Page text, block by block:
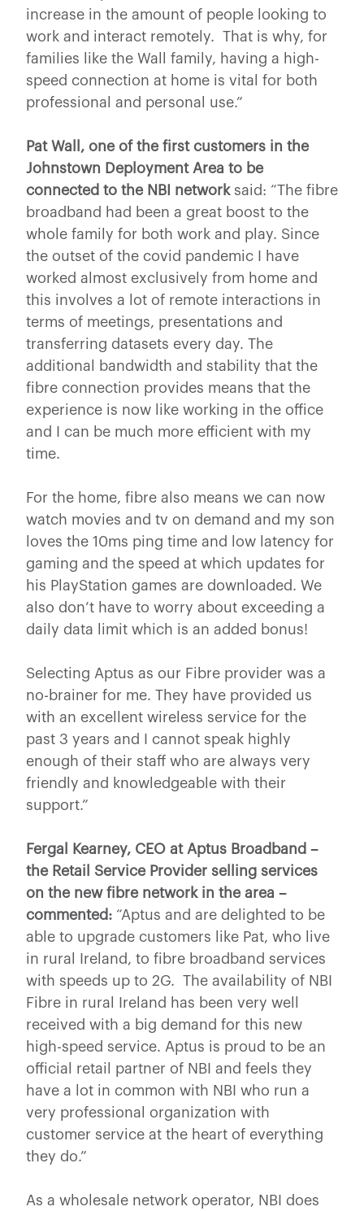
increase in the amount of people looking to
work and interact remotely. That is why, for
families like the Wall family, having a high-
speed connection at home is vital for both
professional and personal use.”
Pat Wall, one of the first customers in the
Johnstown Deployment Area to be
connected to the NBI network said: “The fibre
broadband had been a great boost to the
whole family for both work and play. Since
the outset of the covid pandemic I have
worked almost exclusively from home and
this involves a lot of remote interactions in
terms of meetings, presentations and
transferring datasets every day. The
additional bandwidth and stability that the
fibre connection provides means that the
experience is now like working in the office
and I can be much more efficient with my
time.
For the home, fibre also means we can now
watch movies and tv on demand and my son
loves the 10ms ping time and low latency for
gaming and the speed at which updates for
his PlayStation games are downloaded. We
also don’t have to worry about exceeding a
daily data limit which is an added bonus!
Selecting Aptus as our Fibre provider was a
no-brainer for me. They have provided us
with an excellent wireless service for the
past 3 years and I cannot speak highly
enough of their staff who are always very
friendly and knowledgeable with their
support.”
Fergal Kearney, CEO at Aptus Broadband –
the Retail Service Provider selling services
on the new fibre network in the area –
commented: “Aptus and are delighted to be
able to upgrade customers like Pat, who live
in rural Ireland, to fibre broadband services
with speeds up to 2G. The availability of NBI
Fibre in rural Ireland has been very well
received with a big demand for this new
high-speed service. Aptus is proud to be an
official retail partner of NBI and feels they
have a lot in common with NBI who run a
very professional organization with
customer service at the heart of everything
they do.”
As a wholesale network operator, NBI does